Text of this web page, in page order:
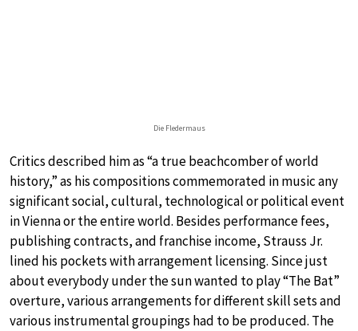
Die Fledermaus
Critics described him as “a true beachcomber of world
history,” as his compositions commemorated in music any
significant social, cultural, technological or political event
in Vienna or the entire world. Besides performance fees,
publishing contracts, and franchise income, Strauss Jr.
lined his pockets with arrangement licensing. Since just
about everybody under the sun wanted to play “The Bat”
overture, various arrangements for different skill sets and
various instrumental groupings had to be produced. The